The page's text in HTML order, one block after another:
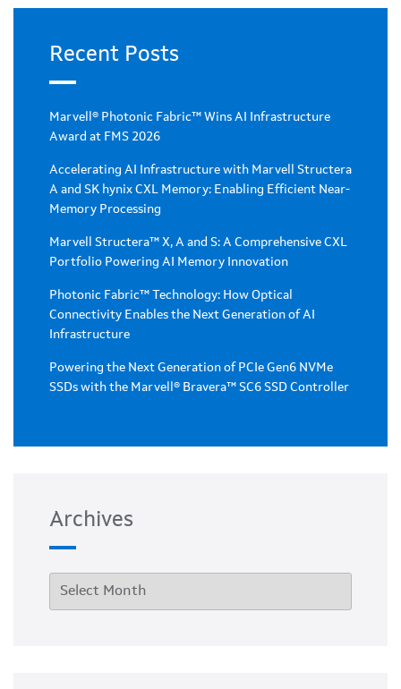
Recent Posts
Marvell® Photonic Fabric™ Wins AI Infrastructure
Award at FMS 2026
Accelerating AI Infrastructure with Marvell Structera
A and SK hynix CXL Memory: Enabling Efficient Near-
Memory Processing
Marvell Structera™ X, A and S: A Comprehensive CXL
Portfolio Powering AI Memory Innovation
Photonic Fabric™ Technology: How Optical
Connectivity Enables the Next Generation of AI
Infrastructure
Powering the Next Generation of PCIe Gen6 NVMe
SSDs with the Marvell® Bravera™ SC6 SSD Controller
Archives